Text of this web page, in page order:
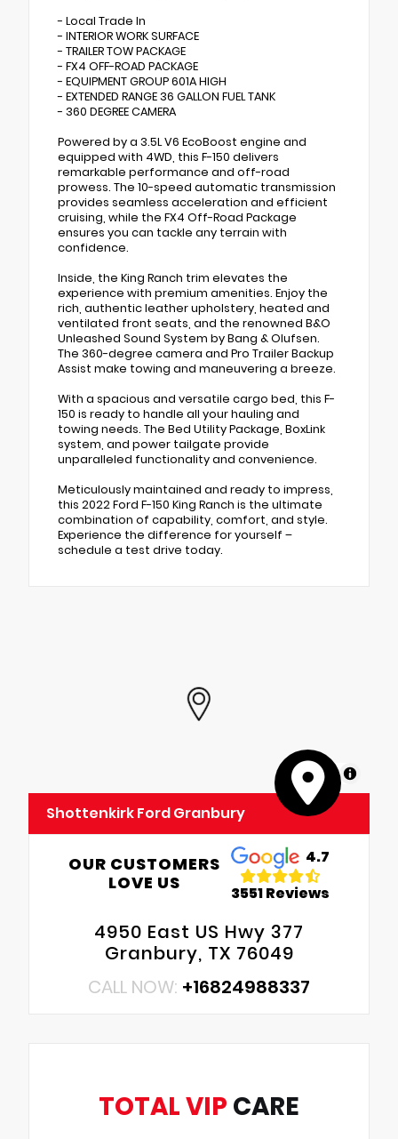
- Local Trade In
- INTERIOR WORK SURFACE
- TRAILER TOW PACKAGE
- FX4 OFF-ROAD PACKAGE
- EQUIPMENT GROUP 601A HIGH
- EXTENDED RANGE 36 GALLON FUEL TANK
- 360 DEGREE CAMERA
Powered by a 3.5L V6 EcoBoost engine and
equipped with 4WD, this F-150 delivers
remarkable performance and off-road
prowess. The 10-speed automatic transmission
provides seamless acceleration and efficient
cruising, while the FX4 Off-Road Package
ensures you can tackle any terrain with
confidence.
Inside, the King Ranch trim elevates the
experience with premium amenities. Enjoy the
rich, authentic leather upholstery, heated and
ventilated front seats, and the renowned B&O
Unleashed Sound System by Bang & Olufsen.
The 360-degree camera and Pro Trailer Backup
Assist make towing and maneuvering a breeze.
With a spacious and versatile cargo bed, this F-
150 is ready to handle all your hauling and
towing needs. The Bed Utility Package, BoxLink
system, and power tailgate provide
unparalleled functionality and convenience.
Meticulously maintained and ready to impress,
this 2022 Ford F-150 King Ranch is the ultimate
combination of capability, comfort, and style.
Experience the difference for yourself –
schedule a test drive today.
MapLibre
Shottenkirk Ford Granbury
OUR CUSTOMERS
LOVE US
4.7
3551 Reviews
4950 East US Hwy 377
Granbury, TX 76049
CALL NOW: +16824988337
TOTAL VIP CARE